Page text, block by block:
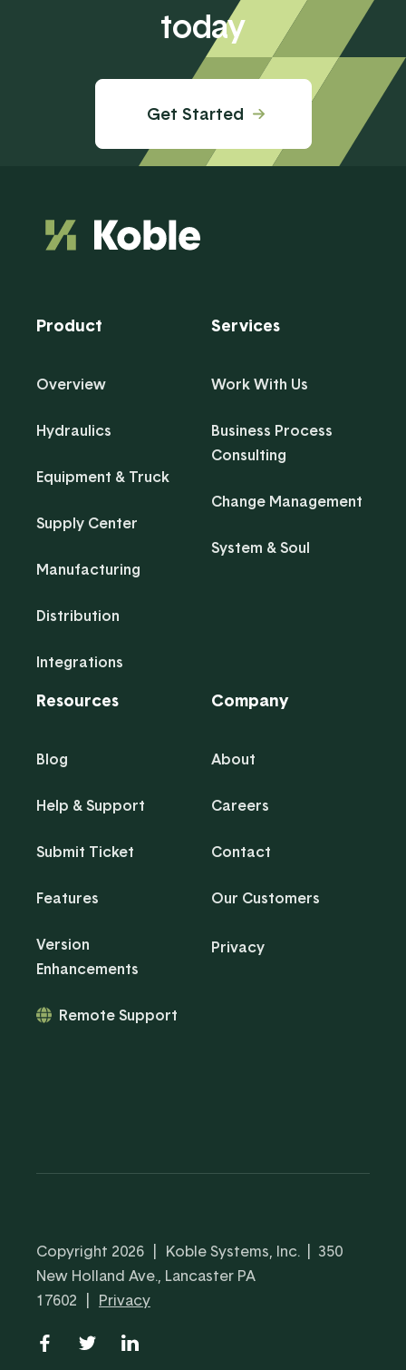
today
Get Started
Product
Overview
Hydraulics
Equipment & Truck
Supply Center
Manufacturing
Distribution
Integrations
Services
Work With Us
Business Process
Consulting
Change Management
System & Soul
Resources
Blog
Help & Support
Submit Ticket
Features
Version
Enhancements
Remote Support
Company
About
Careers
Contact
Our Customers
Privacy
Copyright 2026 | Koble Systems, Inc. | 350
New Holland Ave., Lancaster PA
17602 | Privacy